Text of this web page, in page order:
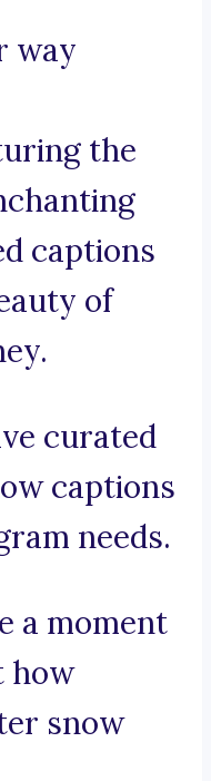
way
the
captions
of
curated
captions
needs.
a moment
how
snow